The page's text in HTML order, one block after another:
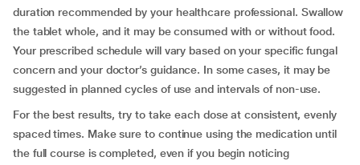
duration recommended by your healthcare professional. Swallow
the tablet whole, and it may be consumed with or without food.
Your prescribed schedule will vary based on your specific fungal
concern and your doctor’s guidance. In some cases, it may be
suggested in planned cycles of use and intervals of non-use.
For the best results, try to take each dose at consistent, evenly
spaced times. Make sure to continue using the medication until
the full course is completed, even if you begin noticing